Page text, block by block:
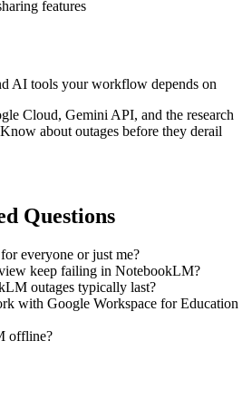
features
AI tools your workflow depends on
Cloud, Gemini API, and the research
about outages before they derail
Questions
everyone or just me?
keep failing in NotebookLM?
outages typically last?
with Google Workspace for Education
offline?